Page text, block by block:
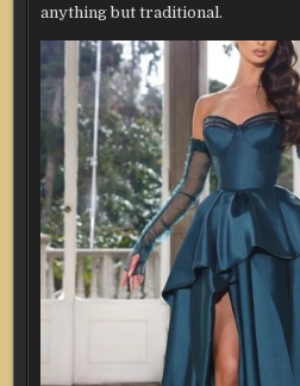
anything but traditional.